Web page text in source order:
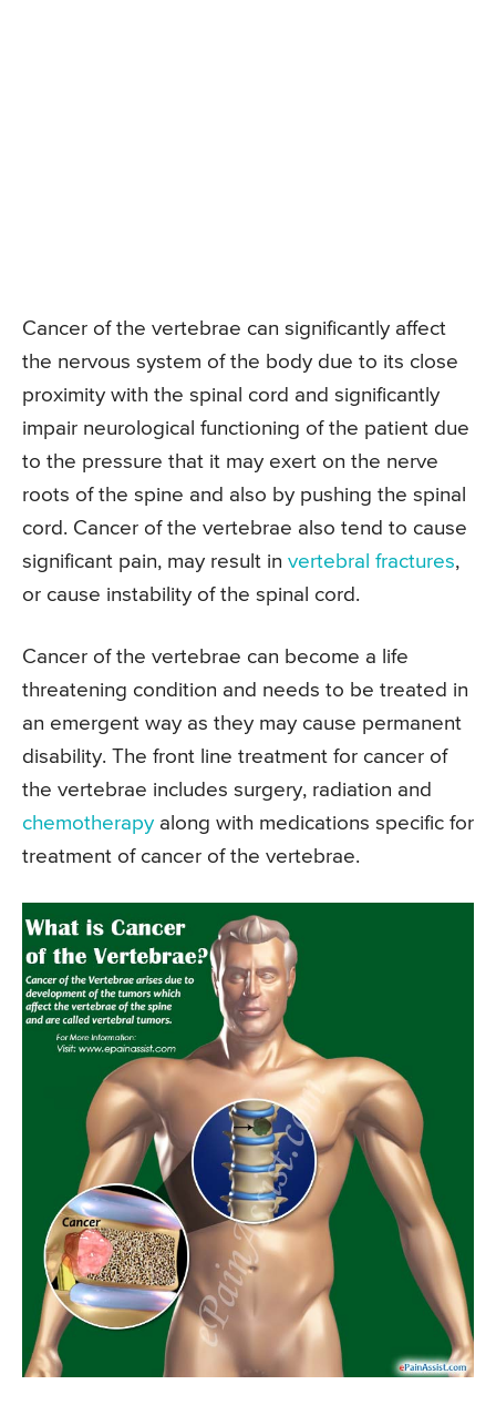
Cancer of the vertebrae can significantly affect
the nervous system of the body due to its close
proximity with the spinal cord and significantly
impair neurological functioning of the patient due
to the pressure that it may exert on the nerve
roots of the spine and also by pushing the spinal
cord. Cancer of the vertebrae also tend to cause
significant pain, may result in vertebral fractures,
or cause instability of the spinal cord.
Cancer of the vertebrae can become a life
threatening condition and needs to be treated in
an emergent way as they may cause permanent
disability. The front line treatment for cancer of
the vertebrae includes surgery, radiation and
chemotherapy along with medications specific for
treatment of cancer of the vertebrae.